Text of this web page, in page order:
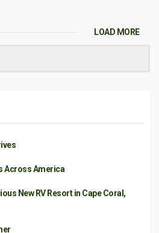
LOAD MORE
Across America
New RV Resort in Cape Coral,